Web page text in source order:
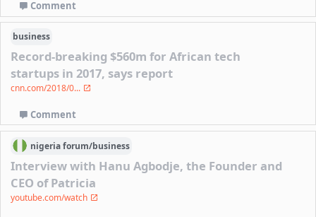
Comment
business
Record-breaking $560m for African tech
startups in 2017, says report
cnn.com/2018/0...
Comment
nigeriaforum/business
Interview with Hanu Agbodje, the Founder and
CEO of Patricia
youtube.com/watch